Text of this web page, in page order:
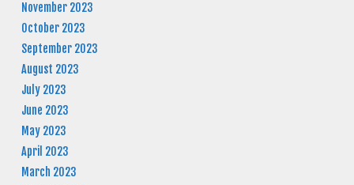
November 2023
October 2023
September 2023
August 2023
July 2023
June 2023
May 2023
April 2023
March 2023